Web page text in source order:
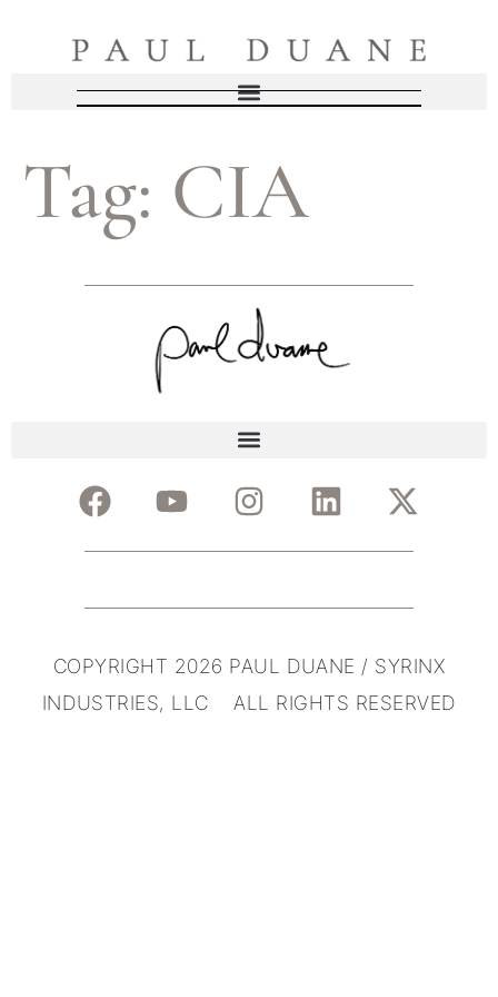
Tag: CIA
COPYRIGHT 2026 PAUL DUANE / SYRINX
INDUSTRIES, LLC ALL RIGHTS RESERVED